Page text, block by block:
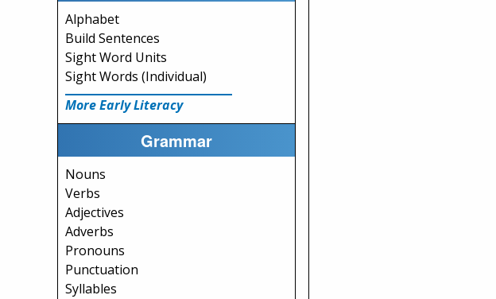
Alphabet
Build Sentences
Sight Word Units
Sight Words (Individual)
More Early Literacy
Grammar
Nouns
Verbs
Adjectives
Adverbs
Pronouns
Punctuation
Syllables